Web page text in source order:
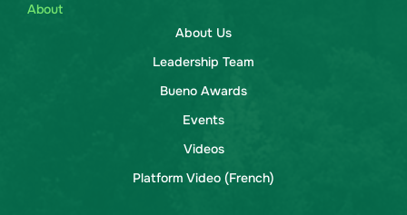
About
About Us
Leadership Team
Bueno Awards
Events
Videos
Platform Video (French)